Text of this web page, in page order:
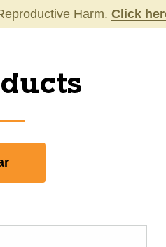
Harm. Click